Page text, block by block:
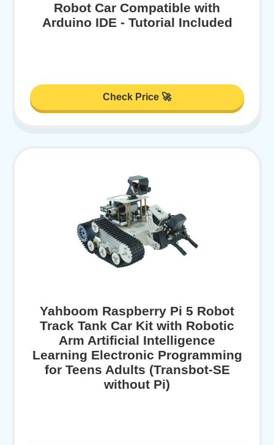
Robot Car Compatible with
Arduino IDE - Tutorial Included
Check Price 🚀
Yahboom Raspberry Pi 5 Robot
Track Tank Car Kit with Robotic
Arm Artificial Intelligence
Learning Electronic Programming
for Teens Adults (Transbot-SE
without Pi)